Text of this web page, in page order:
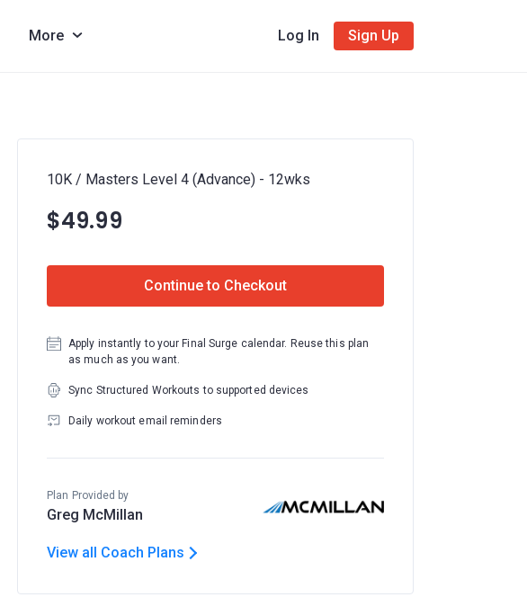
More Log In Sign Up
10K / Masters Level 4 (Advance) - 12wks
$49.99
Continue to Checkout
Apply instantly to your Final Surge calendar. Reuse this plan
as much as you want.
Sync Structured Workouts to supported devices
Daily workout email reminders
Plan Provided by
Greg McMillan
View all Coach Plans